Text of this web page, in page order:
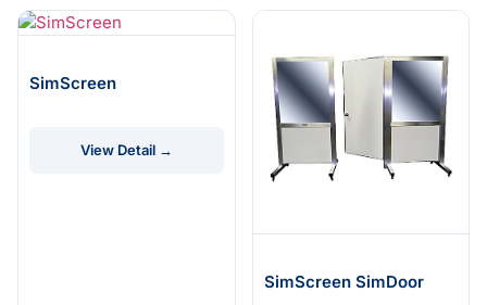
SimScreen
View Detail →
SimScreen SimDoor